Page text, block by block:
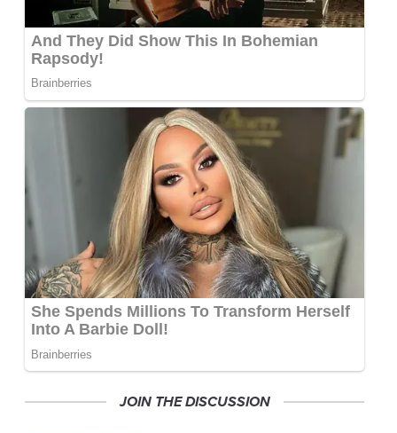
JOIN THE DISCUSSION